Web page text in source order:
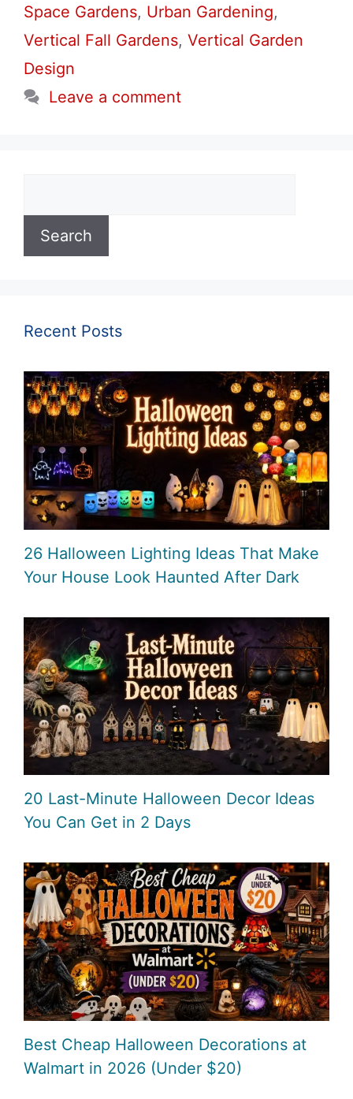
Space Gardens, Urban Gardening,
Vertical Fall Gardens, Vertical Garden
Design
Leave a comment
Search
Recent Posts
26 Halloween Lighting Ideas That Make
Your House Look Haunted After Dark
20 Last-Minute Halloween Decor Ideas
You Can Get in 2 Days
Best Cheap Halloween Decorations at
Walmart in 2026 (Under $20)